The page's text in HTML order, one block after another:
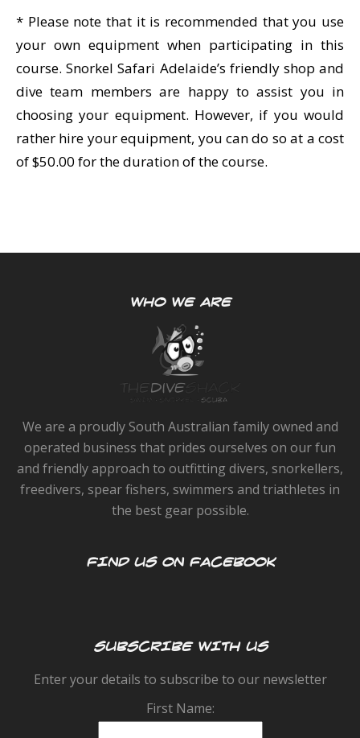
* Please note that it is recommended that you use
your own equipment when participating in this
course. Snorkel Safari Adelaide’s friendly shop and
dive team members are happy to assist you in
choosing your equipment. However, if you would
rather hire your equipment, you can do so at a cost
of $50.00 for the duration of the course.
WHO WE ARE
We are a proudly South Australian family owned and
operated business that prides ourselves on our fun
and friendly approach to outfitting divers, snorkellers,
freedivers, spear fishers, swimmers and triathletes in
the best gear possible.
FIND US ON FACEBOOK
SUBSCRIBE WITH US
Enter your details to subscribe to our newsletter
First Name: